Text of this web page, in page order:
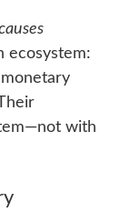
ecosystem:
with